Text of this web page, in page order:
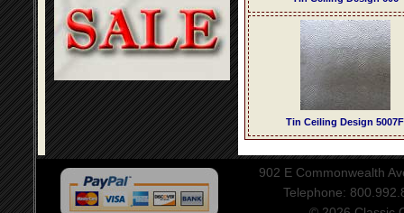
Tin Ceiling Design 5007F
902 E Commonwealth
Telephone: